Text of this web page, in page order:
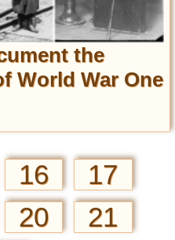
the
World War One
16
17
20 21